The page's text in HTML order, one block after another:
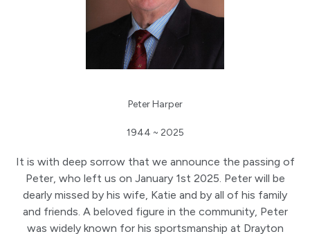
Peter Harper
1944 ~ 2025
It is with deep sorrow that we announce the passing of
Peter, who left us on January 1st 2025. Peter will be
dearly missed by his wife, Katie and by all of his family
and friends. A beloved figure in the community, Peter
was widely known for his sportsmanship at Drayton